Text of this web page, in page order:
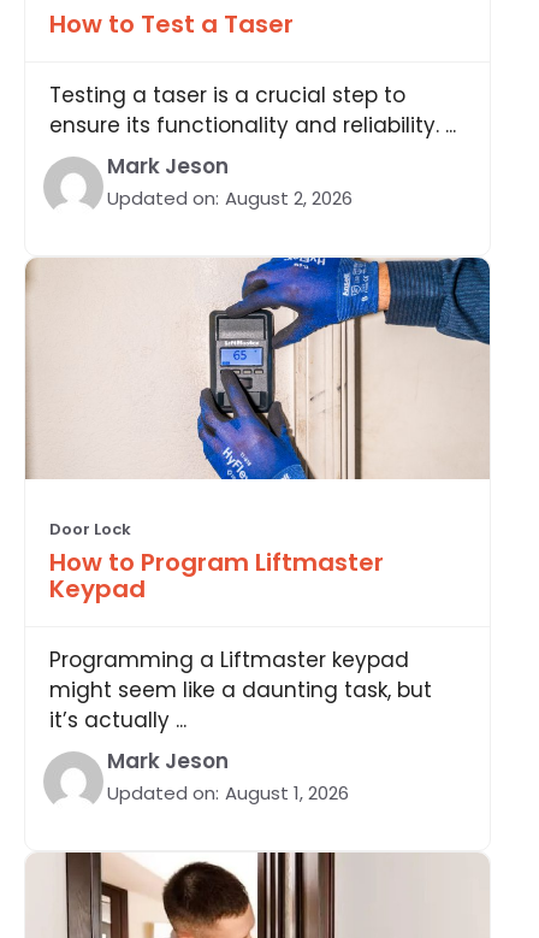
How to Test a Taser
Testing a taser is a crucial step to
ensure its functionality and reliability. ...
Mark Jeson
Updated on: August 2, 2026
Door Lock
How to Program Liftmaster
Keypad
Programming a Liftmaster keypad
might seem like a daunting task, but
it’s actually ...
Mark Jeson
Updated on: August 1, 2026